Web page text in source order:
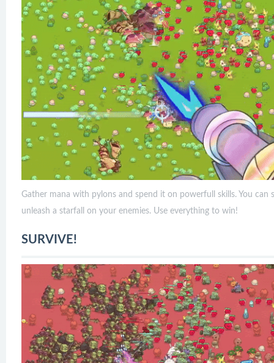
Gather mana with pylons and spend it on powerfull skills. You
unleash a starfall on your enemies. Use everything to win!
SURVIVE!